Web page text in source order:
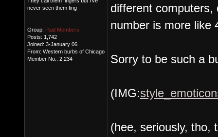
never seen them fing
Group: Paid Members
Posts: 1,742
Joined: 3-January 06
From: Western burbs of Chicago
Member No.: 2,234
different computers,
number is more like
Sorry to be such a
(IMG:
(hee, seriously, tho,